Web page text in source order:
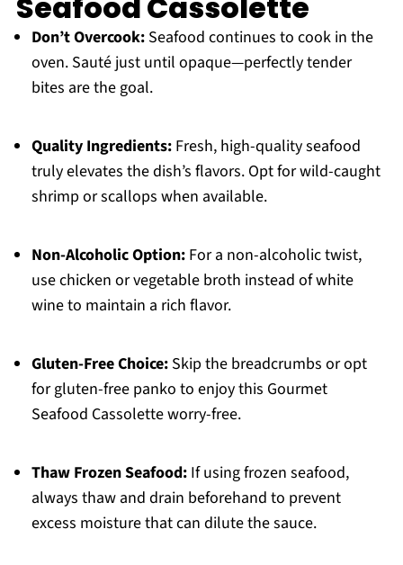
Don’t Overcook:Seafood continues to cook in the
oven. Sauté just until opaque—perfectly tender
bites are the goal.
Quality Ingredients:Fresh, high-quality seafood
truly elevates the dish’s flavors. Opt for wild-caught
shrimp or scallops when available.
Non-Alcoholic Option:For a non-alcoholic twist,
use chicken or vegetable broth instead of white
wine to maintain a rich flavor.
Gluten-Free Choice:Skip the breadcrumbs or opt
for gluten-free panko to enjoy this Gourmet
Seafood Cassolette worry-free.
Thaw Frozen Seafood:If using frozen seafood,
always thaw and drain beforehand to prevent
excess moisture that can dilute the sauce.